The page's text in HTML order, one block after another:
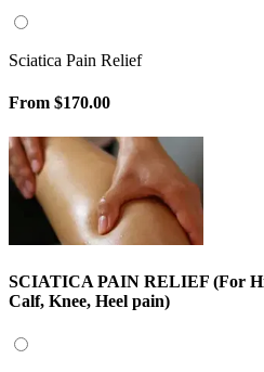
Sciatica Pain Relief
From $170.00
SCIATICA PAIN RELIEF (For
Calf, Knee, Heel pain)